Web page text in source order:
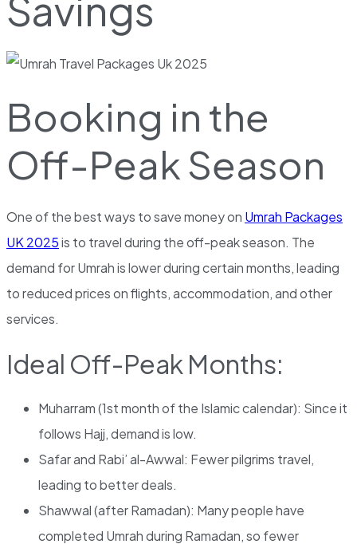
Booking in the
Off-Peak Season
One of the best ways to save money on Umrah Packages
UK 2025is to travel during the off-peak season. The
demand for Umrah is lower during certain months, leading
to reduced prices on flights, accommodation, and other
services.
Ideal Off-Peak Months:
Muharram (1st month of the Islamic calendar): Since it
follows Hajj, demand is low.
Safar and Rabi’ al-Awwal: Fewer pilgrims travel,
leading to better deals.
Shawwal (after Ramadan): Many people have
completed Umrah during Ramadan, so fewer